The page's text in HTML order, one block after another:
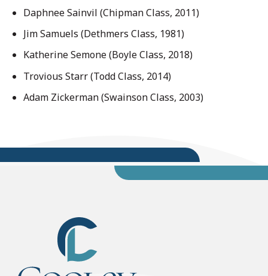
Daphnee Sainvil (Chipman Class, 2011)
Jim Samuels (Dethmers Class, 1981)
Katherine Semone (Boyle Class, 2018)
Trovious Starr (Todd Class, 2014)
Adam Zickerman (Swainson Class, 2003)